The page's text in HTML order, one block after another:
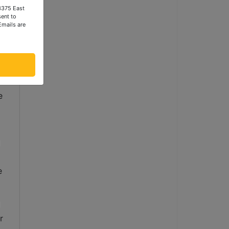
East
to
are